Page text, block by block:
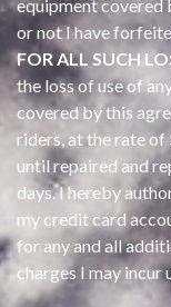
equipment covered
or not I have
FOR ALL SUCH
the loss of use of
covered by this
riders, at the rate
until repaired and
days. I hereby
my credit card
for any and all
charges I may incur